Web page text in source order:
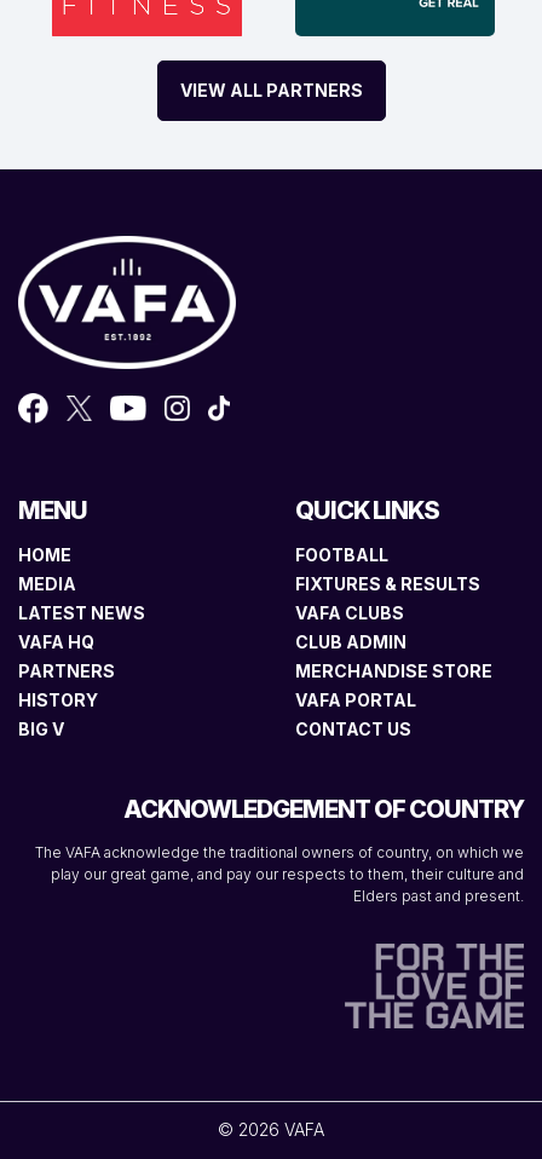
VIEW ALL PARTNERS
MENU
HOME
MEDIA
LATEST NEWS
VAFA HQ
PARTNERS
HISTORY
BIG V
QUICK LINKS
FOOTBALL
FIXTURES & RESULTS
VAFA CLUBS
CLUB ADMIN
MERCHANDISE STORE
VAFA PORTAL
CONTACT US
ACKNOWLEDGEMENT OF COUNTRY
The VAFA acknowledge the traditional owners of country, on which we
play our great game, and pay our respects to them, their culture and
Elders past and present.
© 2026 VAFA